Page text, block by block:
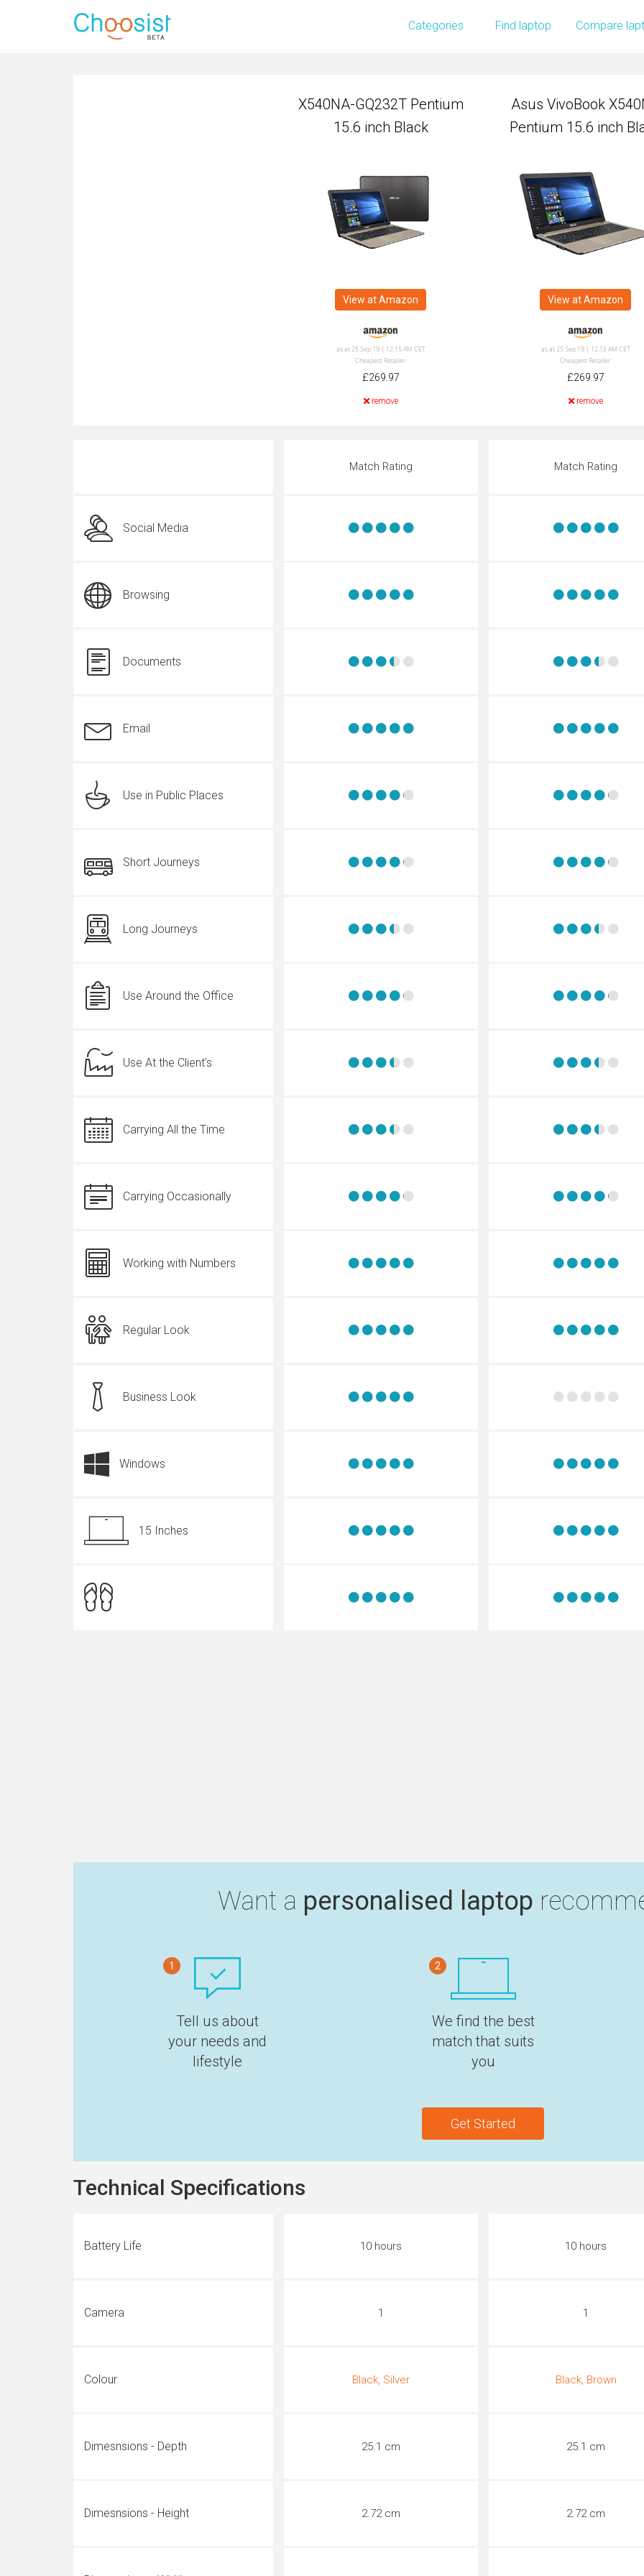
Categories Find laptop Compare
X540NA-GQ232T Pentium
Asus VivoBook
X540NA-GQ232T Pentium
15.6 inch Black
Asus VivoBook
Pentium 15.6 inch
View at Amazon
as at 25 Sep 19 | 12:15 AM CET
Cheapest Retailer
£269.97
remove
View at Amazon
as at 25 Sep 19 | 12:15 AM CET
Cheapest Retailer
£269.97
remove
Match Rating Match Rating
Social Media
Browsing
Documents
Email
Use in Public Places
Short Journeys
Long Journeys
Use Around the Office
Use At the Client's
Carrying All the Time
Carrying Occasionally
Working with Numbers
Regular Look
Business Look
Windows
15 Inches
Want a personalised laptop
1
Tell us about
your needs and
lifestyle
2
We find the best
match that suits
you
Get Started
Technical Specifications
Battery Life 10 hours 10 hours
Camera 1 1
Colour Black, Silver Black, Brown
Dimesnsions - Depth 25.1 cm 25.1 cm
Dimesnsions - Height 2.72 cm 2.72 cm